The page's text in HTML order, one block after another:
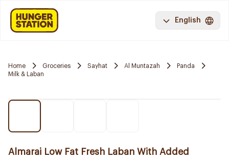
English
Home Groceries Sayhat Al Muntazah
Panda
Milk & Laban
Almarai Low Fat Fresh Laban With Added